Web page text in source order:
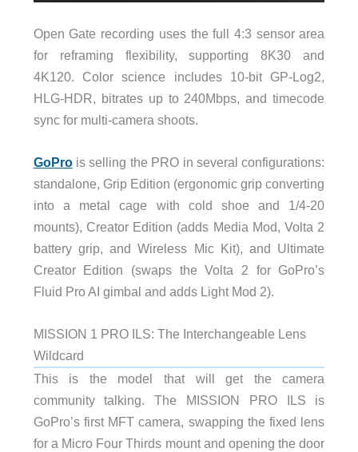
Open Gate recording uses the full 4:3 sensor area
for reframing flexibility, supporting 8K30 and
4K120. Color science includes 10-bit GP-Log2,
HLG-HDR, bitrates up to 240Mbps, and timecode
sync for multi-camera shoots.
GoProis selling the PRO in several configurations:
standalone, Grip Edition (ergonomic grip converting
into a metal cage with cold shoe and 1/4-20
mounts), Creator Edition (adds Media Mod, Volta 2
battery grip, and Wireless Mic Kit), and Ultimate
Creator Edition (swaps the Volta 2 for GoPro’s
Fluid Pro AI gimbal and adds Light Mod 2).
MISSION 1 PRO ILS: The Interchangeable Lens
Wildcard
This is the model that will get the camera
community talking. The MISSION PRO ILS is
GoPro’s first MFT camera, swapping the fixed lens
for a Micro Four Thirds mount and opening the door